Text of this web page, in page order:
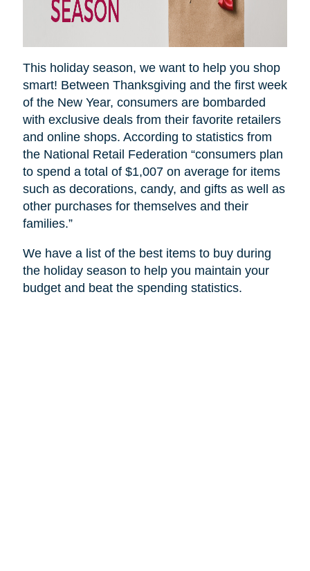
This holiday season, we want to help you shop
smart! Between Thanksgiving and the first week
of the New Year, consumers are bombarded
with exclusive deals from their favorite retailers
and online shops. According to statistics from
the National Retail Federation “consumers plan
to spend a total of $1,007 on average for items
such as decorations, candy, and gifts as well as
other purchases for themselves and their
families.”
We have a list of the best items to buy during
the holiday season to help you maintain your
budget and beat the spending statistics.